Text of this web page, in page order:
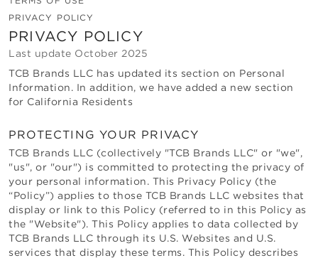
PRIVACY POLICY
PRIVACY POLICY
Last update October 2025
TCB Brands LLC has updated its section on Personal
Information. In addition, we have added a new section
for California Residents
PROTECTING YOUR PRIVACY
TCB Brands LLC (collectively "TCB Brands LLC" or "we",
"us", or "our") is committed to protecting the privacy of
your personal information. This Privacy Policy (the
“Policy”) applies to those TCB Brands LLC websites that
display or link to this Policy (referred to in this Policy as
the "Website"). This Policy applies to data collected by
TCB Brands LLC through its U.S. Websites and U.S.
services that display these terms. This Policy describes